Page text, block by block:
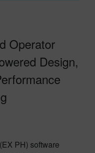
Operator
Design,
PH) software